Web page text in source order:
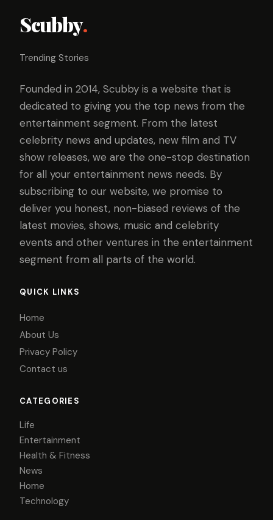
Scubby.
Trending Stories
Founded in 2014, Scubby is a website that is
dedicated to giving you the top news from the
entertainment segment. From the latest
celebrity news and updates, new film and TV
show releases, we are the one-stop destination
for all your entertainment news needs. By
subscribing to our website, we promise to
deliver you honest, non-biased reviews of the
latest movies, shows, music and celebrity
events and other ventures in the entertainment
segment from all parts of the world.
QUICK LINKS
Home
About Us
Privacy Policy
Contact us
CATEGORIES
Life
Entertainment
Health & Fitness
News
Home
Technology